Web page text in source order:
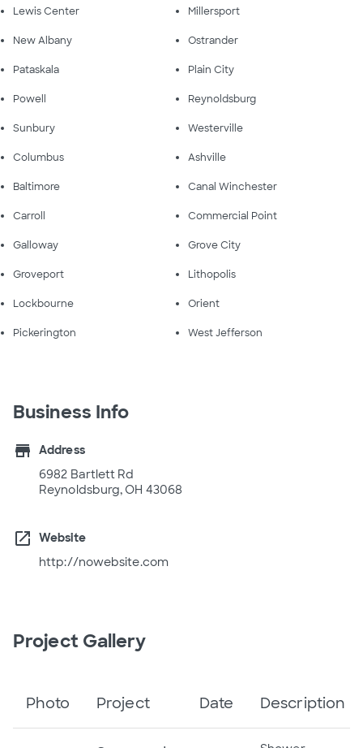
Lewis Center Millersport
New Albany Ostrander
Pataskala Plain City
Powell Reynoldsburg
Sunbury Westerville
Columbus Ashville
Baltimore Canal Winchester
Carroll Commercial Point
Galloway Grove City
Groveport Lithopolis
Lockbourne Orient
Pickerington West Jefferson
Business Info
store
Address
6982 Bartlett Rd
Reynoldsburg, OH 43068
open_in_new
Website
http://nowebsite.com
Project Gallery
Photo Project Date Description